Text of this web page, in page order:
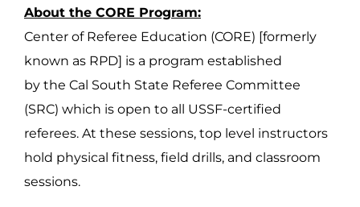
About the CORE Program:
Center of Referee Education (CORE) [formerly
known as RPD] is a program established
by the Cal South State Referee Committee
(SRC) which is open to all USSF-certified
referees. At these sessions, top level instructors
hold physical fitness, field drills, and classroom
sessions.